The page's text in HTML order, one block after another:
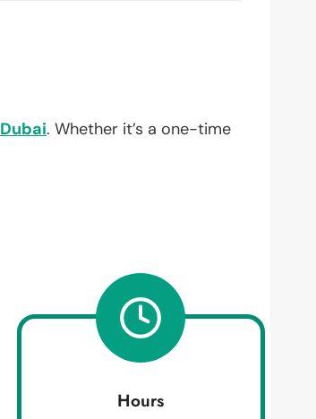
Dubai. Whether it’s a one-time
Hours